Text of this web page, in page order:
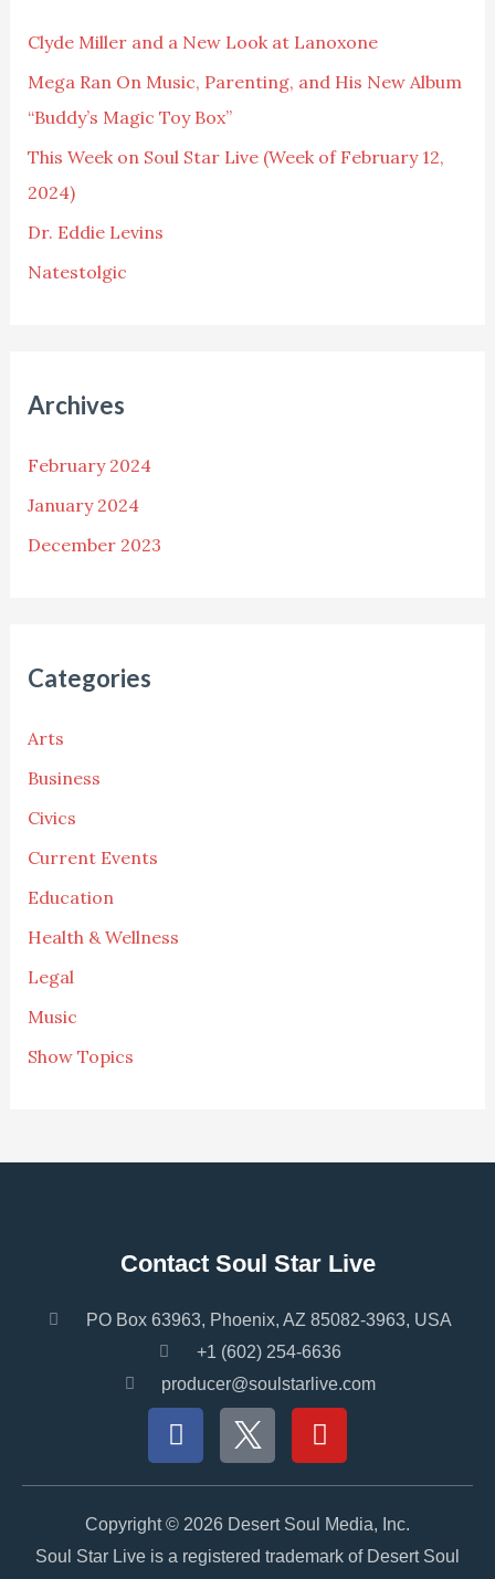
o
Clyde Miller and a New Look at Lanoxone
Mega Ran On Music, Parenting, and His New Album
“Buddy’s Magic Toy Box”
This Week on Soul Star Live (Week of February 12,
2024)
Dr. Eddie Levins
Natestolgic
Archives
February 2024
January 2024
December 2023
Categories
Arts
Business
Civics
Current Events
Education
Health & Wellness
Legal
Music
Show Topics
Contact Soul Star Live
PO Box 63963, Phoenix, AZ 85082-3963, USA
+1 (602) 254-6636
producer@soulstarlive.com
F
a
c
b
o
Y
o
u
u
b
Copyright © 2026 Desert Soul Media, Inc.
Soul Star Live is a registered trademark of Desert Soul